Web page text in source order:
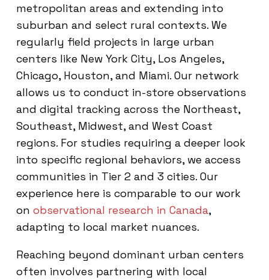
metropolitan areas and extending into
suburban and select rural contexts. We
regularly field projects in large urban
centers like New York City, Los Angeles,
Chicago, Houston, and Miami. Our network
allows us to conduct in-store observations
and digital tracking across the Northeast,
Southeast, Midwest, and West Coast
regions. For studies requiring a deeper look
into specific regional behaviors, we access
communities in Tier 2 and 3 cities. Our
experience here is comparable to our work
on observational research in Canada,
adapting to local market nuances.
Reaching beyond dominant urban centers
often involves partnering with local